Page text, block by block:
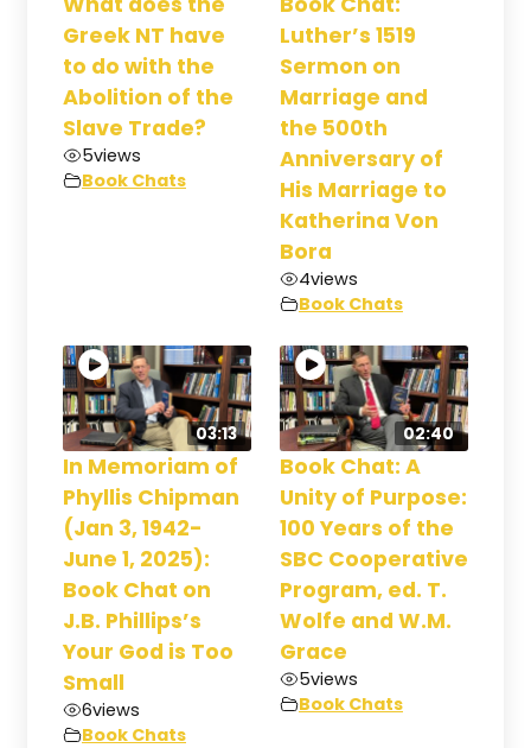
Greek NT have
to do with the
Abolition of the
Slave Trade?
5views
Book Chats
Luther’s 1519
Sermon on
Marriage and
the 500th
Anniversary of
His Marriage to
Katherina Von
Bora
4views
Book Chats
03:13
In Memoriam of
Phyllis Chipman
(Jan 3, 1942-
June 1, 2025):
Book Chat on
J.B. Phillips’s
Your God is Too
Small
6views
Book Chats
02:40
Book Chat: A
Unity of Purpose:
100 Years of the
SBC Cooperative
Program, ed. T.
Wolfe and W.M.
Grace
5views
Book Chats